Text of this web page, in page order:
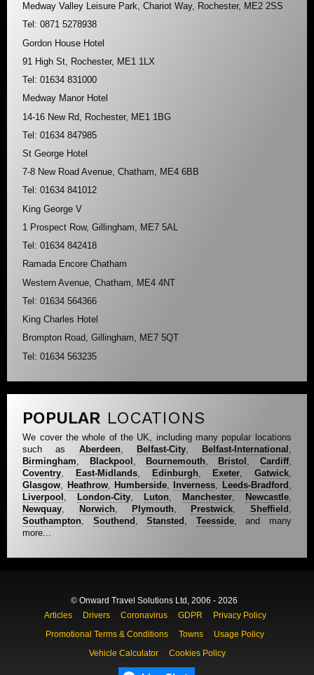
Medway Valley Leisure Park, Chariot Way, Rochester, ME2 2SS
Tel: 0871 5278938
Gordon House Hotel
91 High St, Rochester, ME1 1LX
Tel: 01634 831000
Medway Manor Hotel
14-16 New Rd, Rochester, ME1 1BG
Tel: 01634 847985
St George Hotel
7-8 New Road Avenue, Chatham, ME4 6BB
Tel: 01634 841012
King George V
1 Prospect Row, Gillingham, ME7 5AL
Tel: 01634 842418
Ramada Encore Chatham
Western Avenue, Chatham, ME4 4NT
Tel: 01634 564366
King Charles Hotel
Brompton Road, Gillingham, ME7 5QT
Tel: 01634 563235
POPULAR LOCATIONS
We cover the whole of the UK, including many popular locations
such as Aberdeen, Belfast-City, Belfast-International ,
Birmingham, Blackpool , Bournemouth, Bristol , Cardiff,
Coventry, East-Midlands, Edinburgh, Exeter, Gatwick,
Glasgow, Heathrow, Humberside, Inverness, Leeds-Bradford ,
Liverpool , London-City, Luton, Manchester, Newcastle,
Newquay, Norwich, Plymouth, Prestwick, Sheffield ,
Southampton, Southend ,Stansted , Teesside, and many
more...
© Onward Travel Solutions Ltd, 2006 - 2026
Articles
Drivers Coronavirus GDPR
Privacy Policy
Promotional Terms & Conditions
Towns
Usage Policy
Vehicle Calculator
Cookies Policy